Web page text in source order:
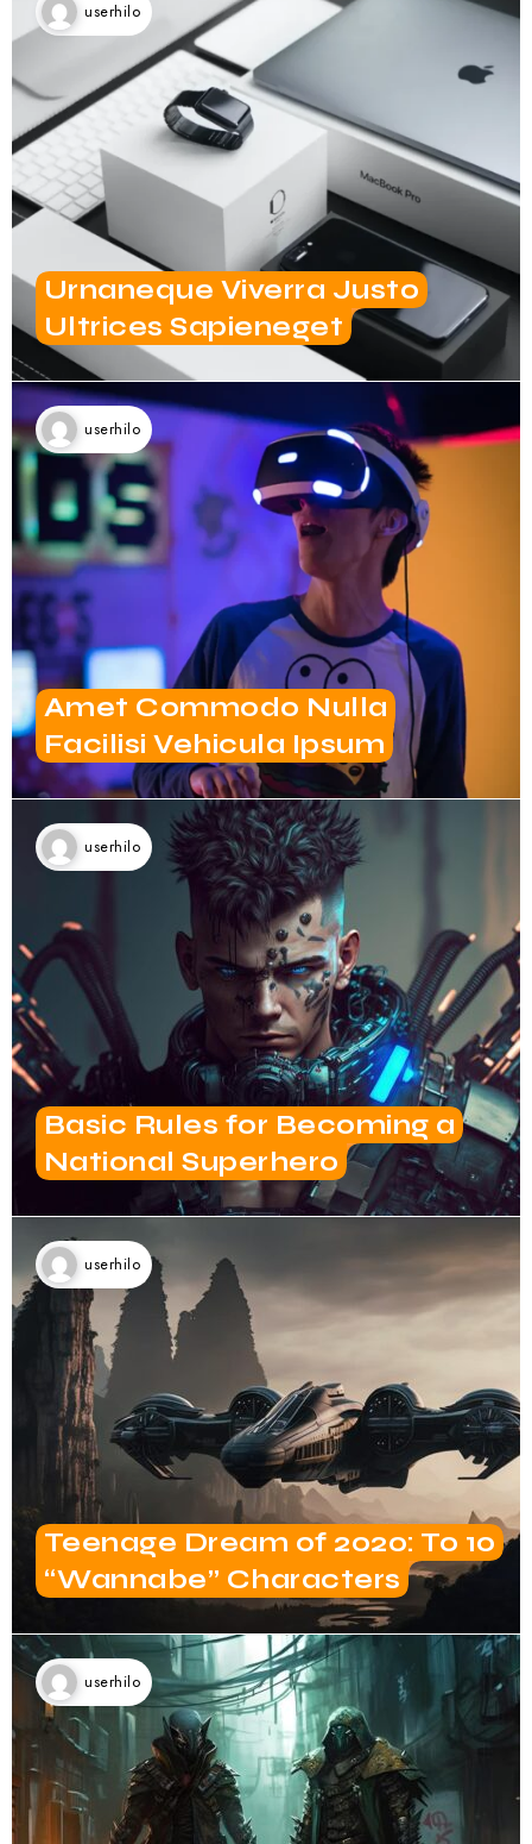
Urnaneque Viverra Justo
Ultrices Sapieneget
userhilo
Amet Commodo Nulla
Facilisi Vehicula Ipsum
userhilo
Basic Rules for Becoming a
National Superhero
userhilo
Teenage Dream of 2020: To 10
“Wannabe” Characters
userhilo